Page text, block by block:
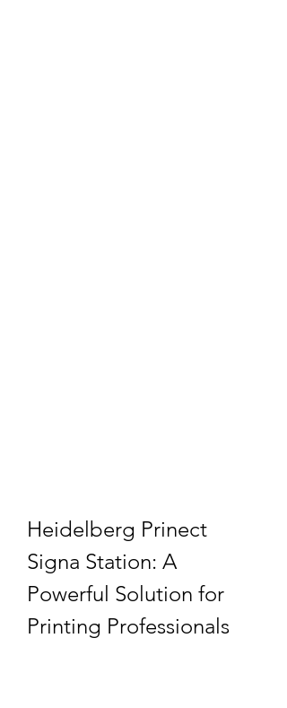
Heidelberg Prinect
Signa Station: A
Powerful Solution for
Printing Professionals